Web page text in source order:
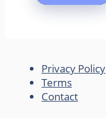
Privacy Policy
Terms
Contact